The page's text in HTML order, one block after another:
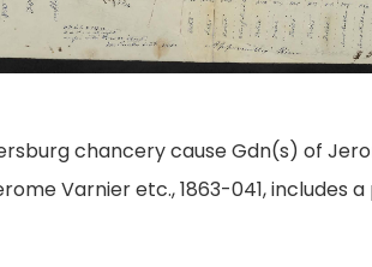
chancery cause Gdn(s) of
Varnier etc., 1863-041, includes